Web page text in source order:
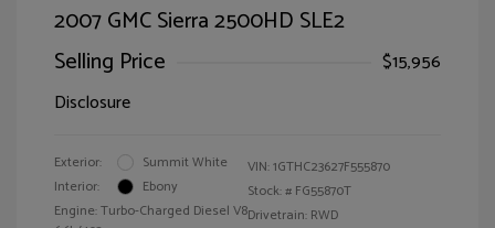
2007 GMC Sierra 2500HD SLE2
Selling Price
$15,956
Disclosure
Exterior:
Summit White
Interior:
Ebony
Engine: Turbo-Charged Diesel V8
VIN:1GTHC23627F555870
Stock: # FG55870T
Drivetrain: RWD